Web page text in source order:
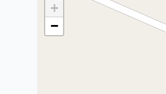
+
−